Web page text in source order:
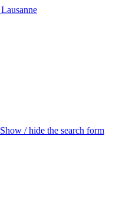
Show / hide the search form